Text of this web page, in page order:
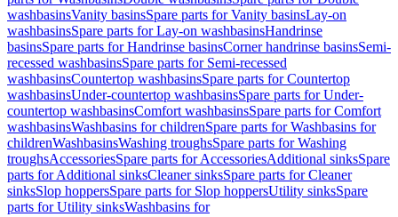
washbasinsVanity basinsSpare parts for Vanity basinsLay-on
washbasinsSpare parts for Lay-on washbasinsHandrinse
basinsSpare parts for Handrinse basinsCorner handrinse basinsSemi-
recessed washbasinsSpare parts for Semi-recessed
washbasinsCountertop washbasinsSpare parts for Countertop
washbasinsUnder-countertop washbasinsSpare parts for Under-
countertop washbasinsComfort washbasinsSpare parts for Comfort
washbasinsWashbasins for childrenSpare parts for Washbasins for
childrenWashbasinsWashing troughsSpare parts for Washing
troughsAccessoriesSpare parts for AccessoriesAdditional sinksSpare
parts for Additional sinksCleaner sinksSpare parts for Cleaner
sinksSlop hoppersSpare parts for Slop hoppersUtility sinksSpare
parts for Utility sinksWashbasins for